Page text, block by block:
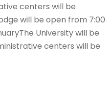
centers will be
will be open from 7:00
University will be
centers will be